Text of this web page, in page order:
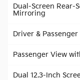
Dual-Screen Rear-
Mirroring
Driver & Passenger
Passenger View
Dual 12.3-Inch